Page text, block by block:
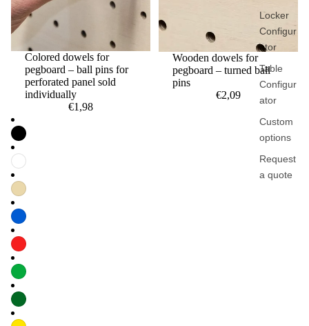
Locker
Configur
ator
Table
Configur
ator
Custom
options
Request
a quote
Colored dowels for
pegboard – ball pins for
perforated panel sold
individually
€1,98
Wooden dowels for
pegboard – turned ball
pins
€2,09